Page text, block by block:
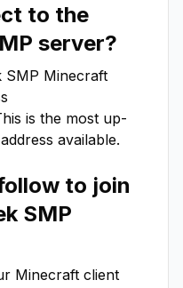
to the
server?
SMP Minecraft
is the most up-
available.
to join
SMP
Minecraft client